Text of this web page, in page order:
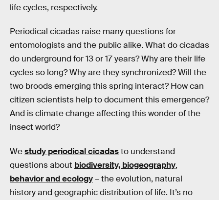
life cycles, respectively.
Periodical cicadas raise many questions for
entomologists and the public alike. What do cicadas
do underground for 13 or 17 years? Why are their life
cycles so long? Why are they synchronized? Will the
two broods emerging this spring interact? How can
citizen scientists help to document this emergence?
And is climate change affecting this wonder of the
insect world?
Westudy periodical cicadasto understand
questions about biodiversity, biogeography,
behavior and ecology– the evolution, natural
history and geographic distribution of life. It’s no